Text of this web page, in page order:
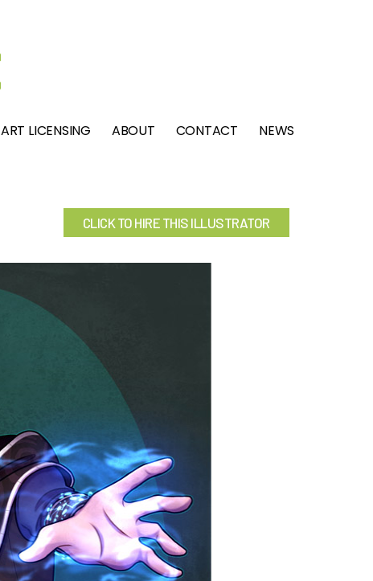
ART LICENSING ABOUT CONTACT NEWS
CLICK TO HIRE THIS ILLUSTRATOR